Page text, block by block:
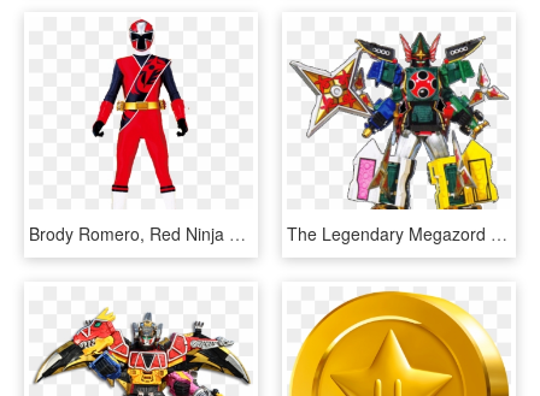
Brody Romero, Red Ninja Steel Ranger I - Power Rangers Super Ninja Steel Red, HD Png Download The Legendary Megazord Is A Megazord Formed From The - Megazord Power Rangers Super Megaforce, HD Png Download